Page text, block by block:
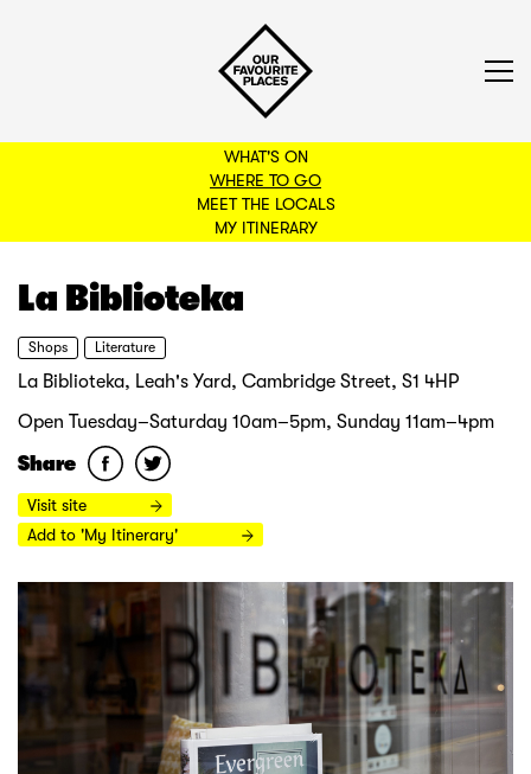
WHAT'S ON
WHERE TO GO
MEET THE LOCALS
MY ITINERARY
BACK TO FILTERS
La Biblioteka
Shops Literature
La Biblioteka, Leah's Yard, Cambridge Street, S1 4HP
Open Tuesday–Saturday 10am–5pm, Sunday 11am–4pm
Share
Visit site
Add to 'My Itinerary'